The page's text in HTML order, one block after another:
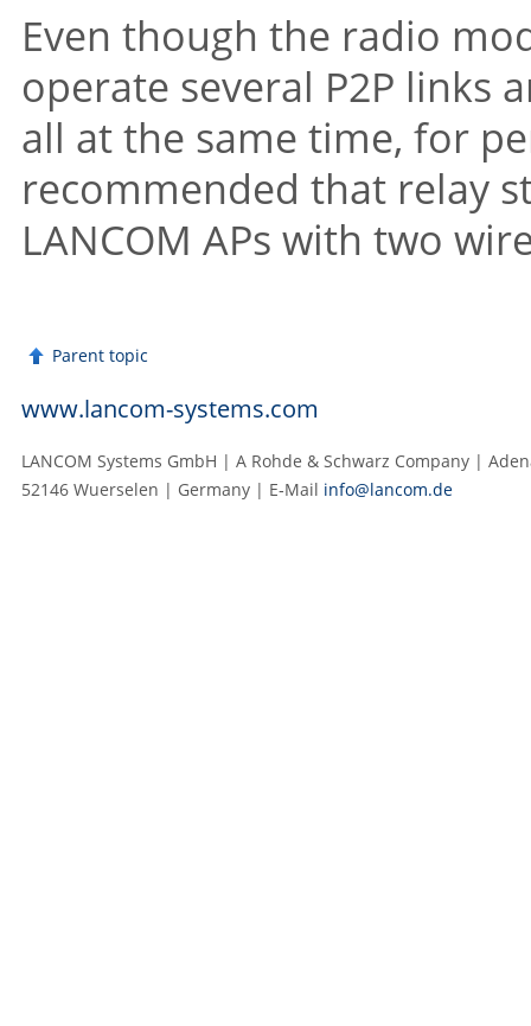
Even though the radio
operate several P2P links
all at the same time, for
recommended that relay
LANCOM APs with two
Parent topic
www.lancom-systems.com
LANCOM Systems GmbH | A Rohde & Schwarz Company |
52146 Wuerselen | Germany | E‑Mail info@lancom.de